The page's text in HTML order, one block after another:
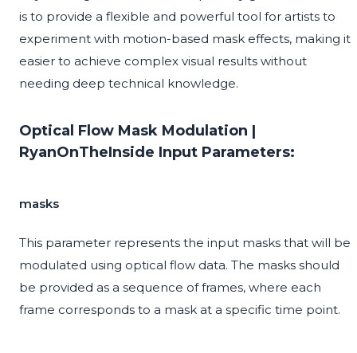
is to provide a flexible and powerful tool for artists to
experiment with motion-based mask effects, making it
easier to achieve complex visual results without
needing deep technical knowledge.
Optical Flow Mask Modulation |
RyanOnTheInside Input Parameters:
masks
This parameter represents the input masks that will be
modulated using optical flow data. The masks should
be provided as a sequence of frames, where each
frame corresponds to a mask at a specific time point.